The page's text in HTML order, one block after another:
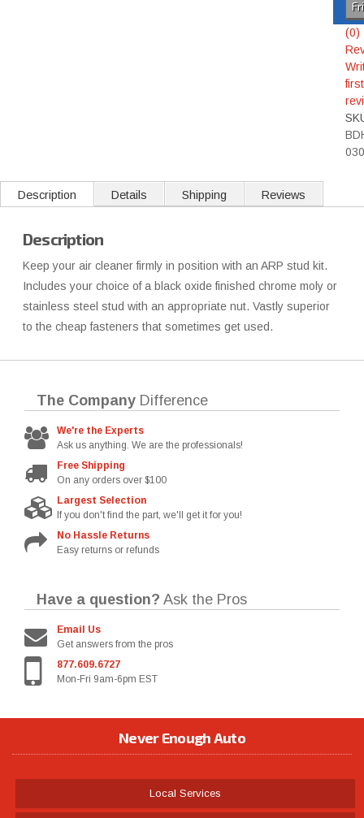
(0)
first
Description Details Shipping Reviews
Description
Keep your air cleaner firmly in position with an ARP stud kit.
Includes your choice of a black oxide finished chrome moly or
stainless steel stud with an appropriate nut. Vastly superior
to the cheap fasteners that sometimes get used.
The Company Difference
We're the Experts
Ask us anything. We are the professionals!
Free Shipping
On any orders over $100
Largest Selection
If you don't find the part, we'll get it for you!
No Hassle Returns
Easy returns or refunds
Have a question? Ask the Pros
Email Us
Get answers from the pros
877.609.6727
Mon-Fri 9am-6pm EST
Never Enough Auto
Local Services